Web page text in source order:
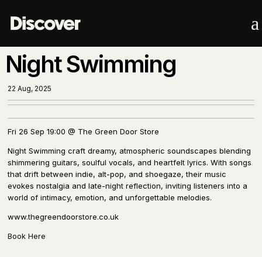
a
Night Swimming
22 Aug, 2025
Fri 26 Sep 19:00 @ The Green Door Store
Night Swimming craft dreamy, atmospheric soundscapes blending
shimmering guitars, soulful vocals, and heartfelt lyrics. With songs
that drift between indie, alt-pop, and shoegaze, their music
evokes nostalgia and late-night reflection, inviting listeners into a
world of intimacy, emotion, and unforgettable melodies.
www.thegreendoorstore.co.uk
Book Here